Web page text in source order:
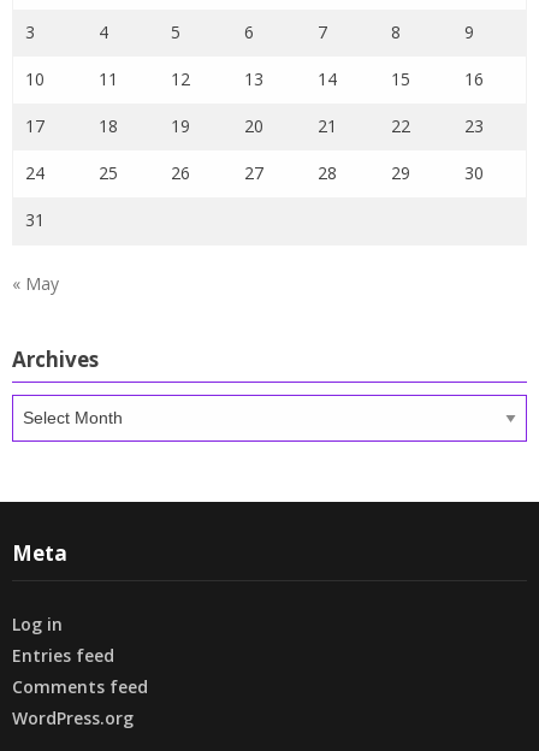
3 4 5 6 7 8 9
10 11 12 13 14 15 16
17 18 19 20 21 22 23
24 25 26 27 28 29 30
31
« May
Archives
Meta
Log in
Entries feed
Comments feed
WordPress.org